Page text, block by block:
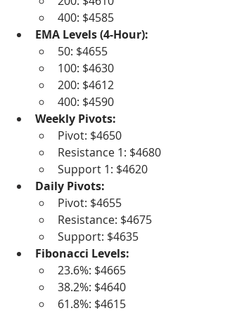
400: $4585
EMA Levels (4-Hour):
50: $4655
100: $4630
200: $4612
400: $4590
Weekly Pivots:
Pivot: $4650
Resistance 1: $4680
Support 1: $4620
Daily Pivots:
Pivot: $4655
Resistance: $4675
Support: $4635
Fibonacci Levels:
23.6%: $4665
38.2%: $4640
61.8%: $4615